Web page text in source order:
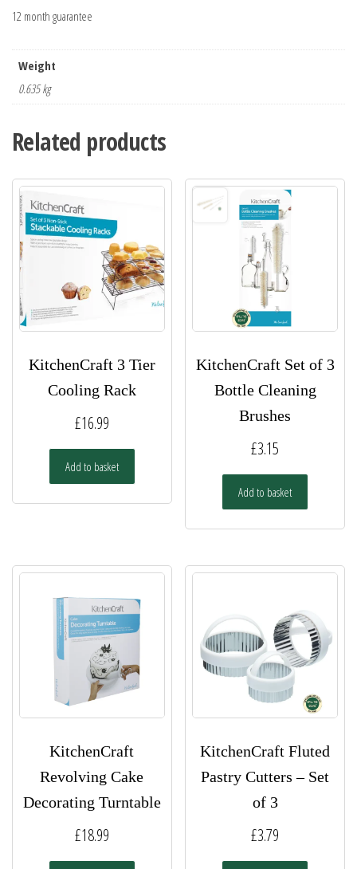
12 month guarantee
Weight
0.635 kg
Related products
KitchenCraft 3 Tier
Cooling Rack
£16.99
Add to basket
KitchenCraft Set of 3
Bottle Cleaning
Brushes
£3.15
Add to basket
KitchenCraft
Revolving Cake
Decorating Turntable
£18.99
KitchenCraft Fluted
Pastry Cutters – Set
of 3
£3.79